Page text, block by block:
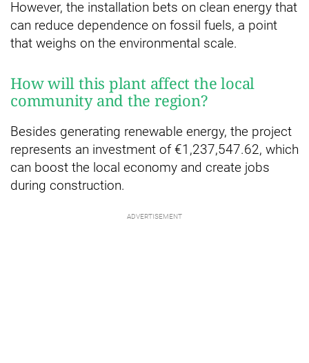
However, the installation bets on clean energy that
can reduce dependence on fossil fuels, a point
that weighs on the environmental scale.
How will this plant affect the local
community and the region?
Besides generating renewable energy, the project
represents an investment of €1,237,547.62, which
can boost the local economy and create jobs
during construction.